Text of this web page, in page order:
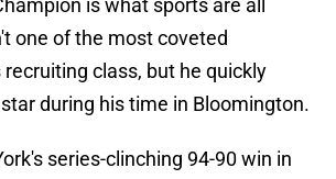
is what sports are all
one of the most coveted
class, but he quickly
during his time in Bloomington.
series-clinching 94-90 win in